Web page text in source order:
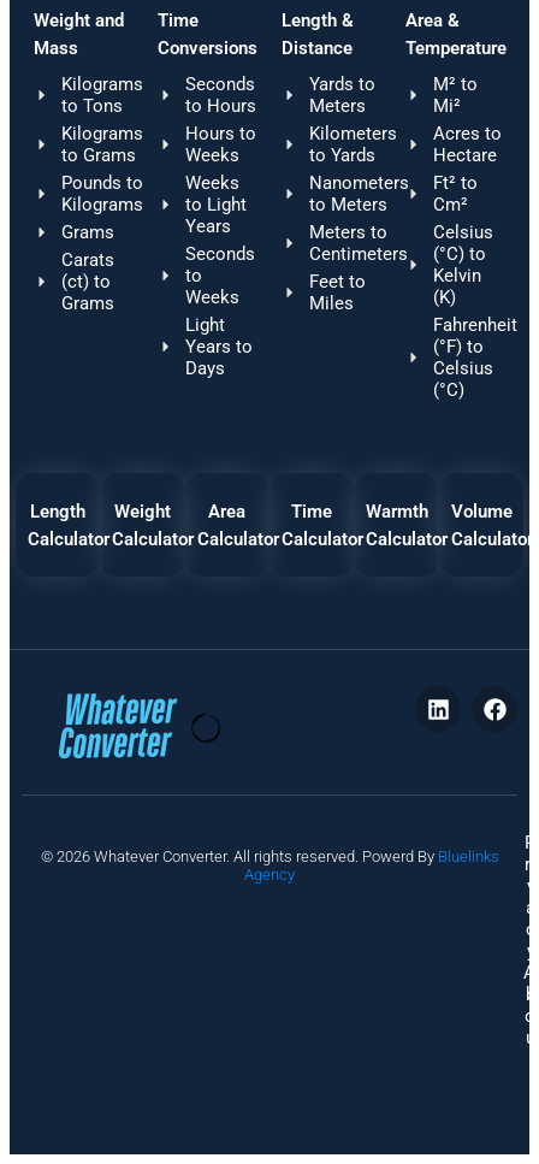
Weight and
Mass
Kilograms
to Tons
Kilograms
to Grams
Pounds to
Kilograms
Grams
Carats
(ct) to
Grams
Time
Conversions
Seconds
to Hours
Hours to
Weeks
Weeks
to Light
Years
Seconds
to
Weeks
Light
Years to
Days
Length &
Distance
Yards to
Meters
Kilometers
to Yards
Nanometers
to Meters
Meters to
Centimeters
Feet to
Miles
Area &
Temperature
M² to
Mi²
Acres to
Hectare
Ft² to
Cm²
Celsius
(°C) to
Kelvin
(K)
Fahrenheit
(°F) to
Celsius
(°C)
Length
Calculator
Weight
Calculator
Area
Calculator
Time
Calculator
Warmth
Calculator
Volume
Calculator
© 2026 Whatever Converter. All rights reserved. Powerd By Bluelinks
Agency
P
ri
v
a
c
y
A
b
o
u